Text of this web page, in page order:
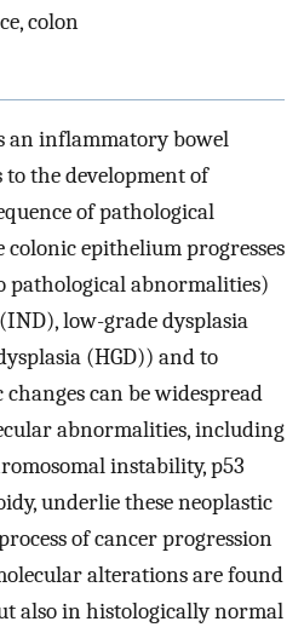
colon
an inflammatory bowel
to the development of
of pathological
colonic epithelium progresses
pathological abnormalities)
low-grade dysplasia
(HGD)) and to
changes can be widespread
abnormalities, including
instability, p53
underlie these neoplastic
of cancer progression
alterations are found
also in histologically normal